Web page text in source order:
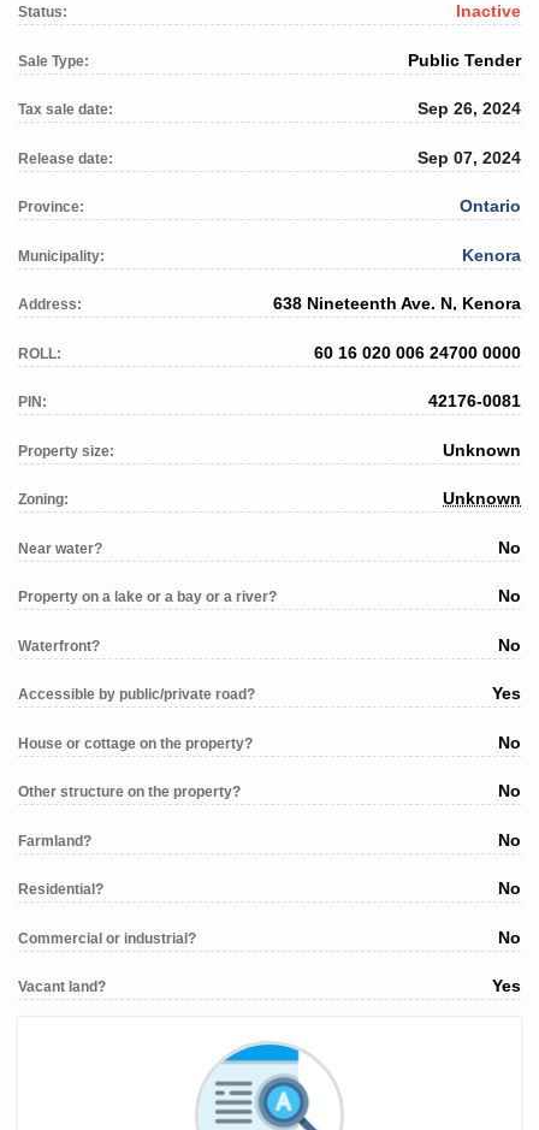
Status: Inactive
Sale Type: Public Tender
Tax sale date: Sep 26, 2024
Release date: Sep 07, 2024
Province: Ontario
Municipality: Kenora
Address: 638 Nineteenth Ave. N, Kenora
ROLL: 60 16 020 006 24700 0000
PIN: 42176-0081
Property size: Unknown
Zoning: Unknown
Near water? No
Property on a lake or a bay or a river? No
Waterfront? No
Accessible by public/private road? Yes
House or cottage on the property? No
Other structure on the property? No
Farmland? No
Residential? No
Commercial or industrial? No
Vacant land? Yes